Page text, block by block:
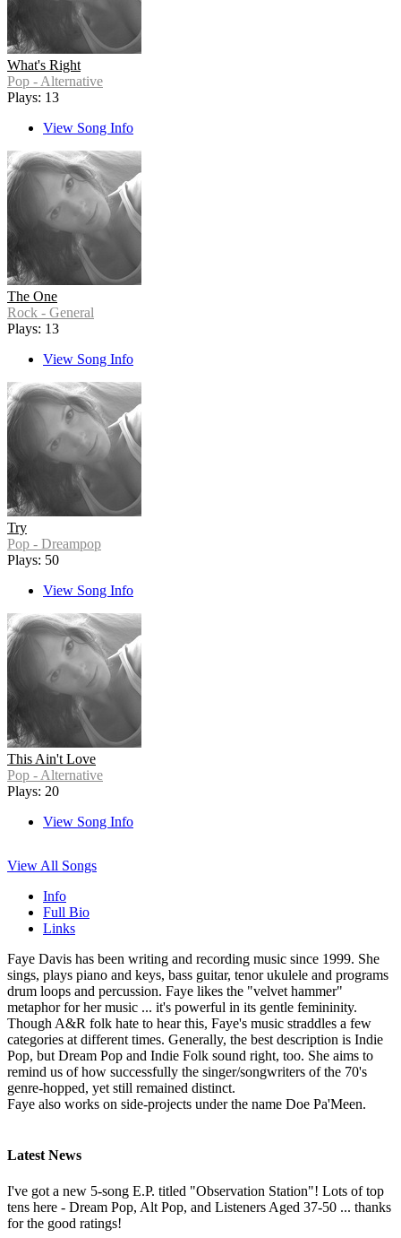
What's Right
Pop - Alternative
Plays: 13
View Song Info
The One
Rock - General
Plays: 13
View Song Info
Try
Pop - Dreampop
Plays: 50
View Song Info
This Ain't Love
Pop - Alternative
Plays: 20
View Song Info
View All Songs
Info
Full Bio
Links
Faye Davis has been writing and recording music since 1999. She
sings, plays piano and keys, bass guitar, tenor ukulele and programs
drum loops and percussion. Faye likes the "velvet hammer"
metaphor for her music ... it's powerful in its gentle femininity.
Though A&R folk hate to hear this, Faye's music straddles a few
categories at different times. Generally, the best description is Indie
Pop, but Dream Pop and Indie Folk sound right, too. She aims to
remind us of how successfully the singer/songwriters of the 70's
genre-hopped, yet still remained distinct.
Faye also works on side-projects under the name Doe Pa'Meen.
Latest News
I've got a new 5-song E.P. titled "Observation Station"! Lots of top
tens here - Dream Pop, Alt Pop, and Listeners Aged 37-50 ... thanks
for the good ratings!